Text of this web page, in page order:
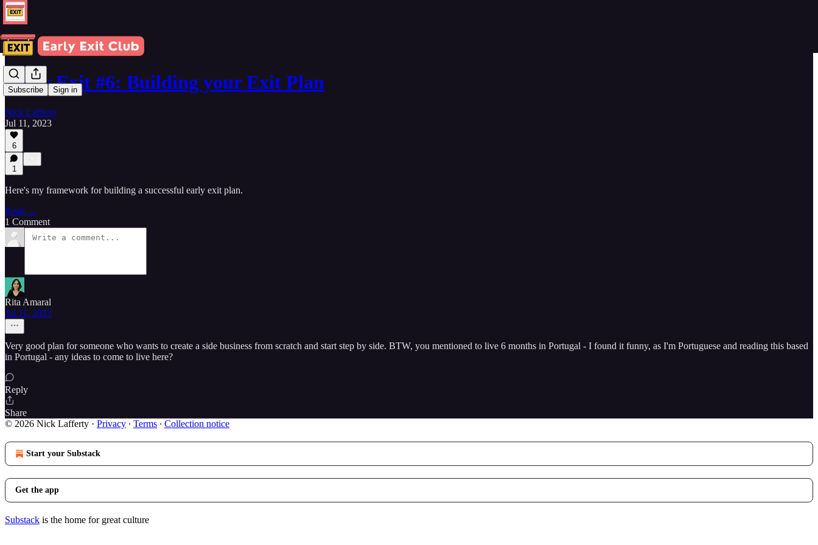
Subscribe Sign in
Early Exit #6: Building your Exit Plan
Nick Lafferty
Jul 11, 2023
6
1
Here's my framework for building a successful early exit plan.
Read →
1 Comment
Rita Amaral
Jul 11, 2023
Very good plan for someone who wants to create a side business from scratch and start step by side. BTW, you mentioned to live 6 months in Portugal - I found it funny, as I'm Portuguese and reading this based
in Portugal - any ideas to come to live here?
Reply
Share
© 2026 Nick Lafferty · Privacy ∙ Terms ∙ Collection notice
Start your Substack
Get the app
Substack is the home for great culture